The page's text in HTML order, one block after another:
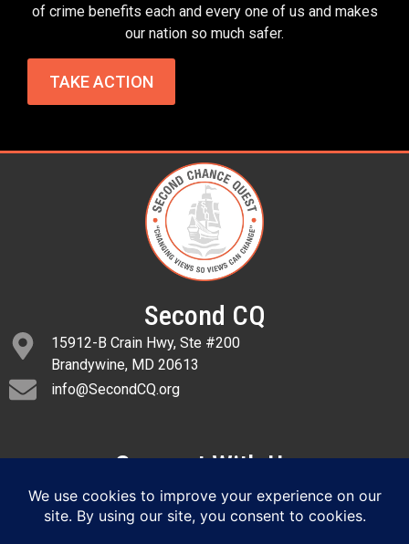
of crime benefits each and every one of us and makes
our nation so much safer.
TAKE ACTION
Second CQ
15912-B Crain Hwy, Ste #200
Brandywine, MD 20613
info@SecondCQ.org
Connect With Us
SIGN UP FOR EMAIL ALERTS